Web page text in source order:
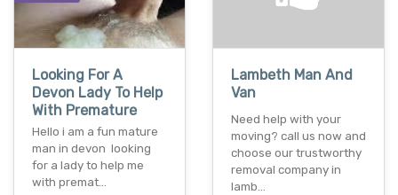
Looking For A
Devon Lady To Help
With Premature
Hello i am a fun mature
man in devon looking
for a lady to help me
with premat…
Lambeth Man And
Van
Need help with your
moving? call us now and
choose our trustworthy
removal company in
lamb…